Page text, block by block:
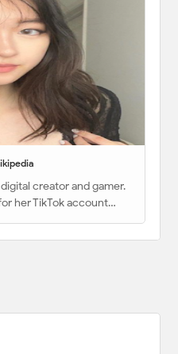
creator and gamer.
her TikTok account…